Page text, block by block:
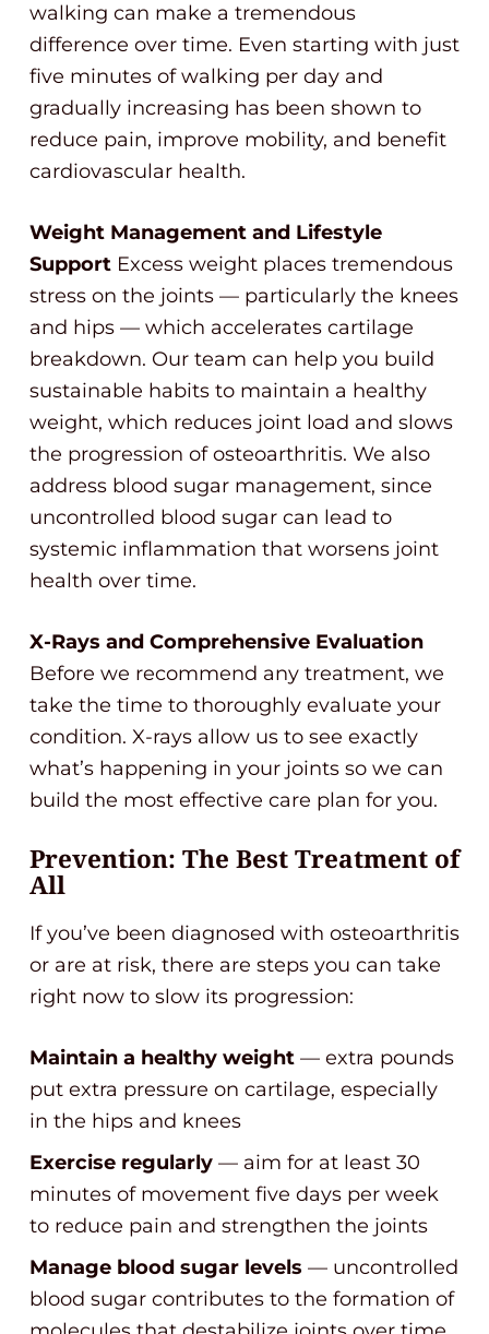
walking can make a tremendous
difference over time. Even starting with just
five minutes of walking per day and
gradually increasing has been shown to
reduce pain, improve mobility, and benefit
cardiovascular health.
Weight Management and Lifestyle
Support Excess weight places tremendous
stress on the joints — particularly the knees
and hips — which accelerates cartilage
breakdown. Our team can help you build
sustainable habits to maintain a healthy
weight, which reduces joint load and slows
the progression of osteoarthritis. We also
address blood sugar management, since
uncontrolled blood sugar can lead to
systemic inflammation that worsens joint
health over time.
X-Rays and Comprehensive Evaluation
Before we recommend any treatment, we
take the time to thoroughly evaluate your
condition. X-rays allow us to see exactly
what’s happening in your joints so we can
build the most effective care plan for you.
Prevention: The Best Treatment of
All
If you’ve been diagnosed with osteoarthritis
or are at risk, there are steps you can take
right now to slow its progression:
Maintain a healthy weight — extra pounds
put extra pressure on cartilage, especially
in the hips and knees
Exercise regularly — aim for at least 30
minutes of movement five days per week
to reduce pain and strengthen the joints
Manage blood sugar levels — uncontrolled
blood sugar contributes to the formation of